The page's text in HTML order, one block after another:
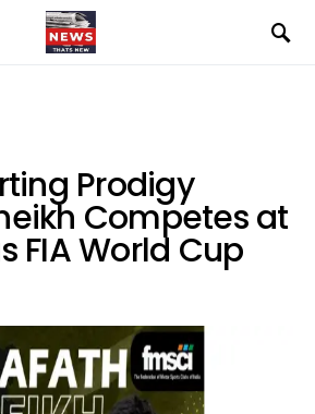
Prodigy
Competes at
FIA World Cup